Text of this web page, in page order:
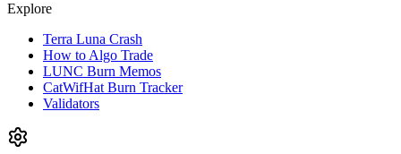
Explore
Terra Luna Crash
How to Algo Trade
LUNC Burn Memos
CatWifHat Burn Tracker
Validators